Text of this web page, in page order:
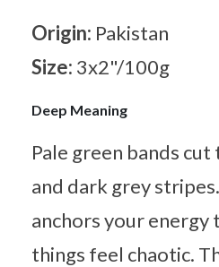
Origin: Pakistan
Size: 3x2"/100g
Deep Meaning
Pale green bands
and dark grey
anchors your energy
things feel chaotic.